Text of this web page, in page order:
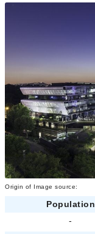
Origin of Image source:
Population
-